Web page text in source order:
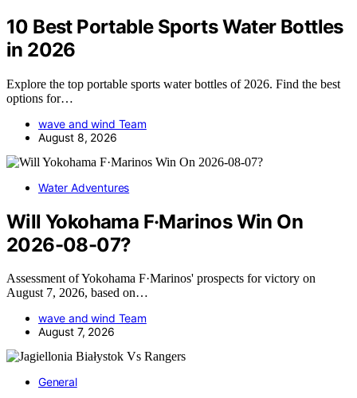
10 Best Portable Sports Water Bottles
in 2026
Explore the top portable sports water bottles of 2026. Find the best
options for…
wave and wind Team
August 8, 2026
Water Adventures
Will Yokohama F·Marinos Win On
2026-08-07?
Assessment of Yokohama F·Marinos' prospects for victory on
August 7, 2026, based on…
wave and wind Team
August 7, 2026
General